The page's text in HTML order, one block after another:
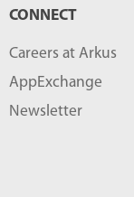
CONNECT
Careers at Arkus
AppExchange
Newsletter